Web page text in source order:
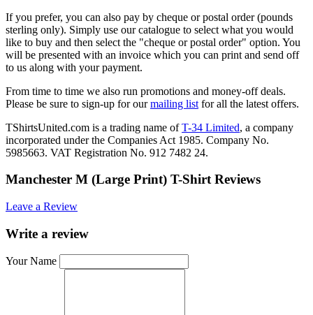
If you prefer, you can also pay by cheque or postal order (pounds
sterling only). Simply use our catalogue to select what you would
like to buy and then select the "cheque or postal order" option. You
will be presented with an invoice which you can print and send off
to us along with your payment.
From time to time we also run promotions and money-off deals.
Please be sure to sign-up for ourmailing list for all the latest offers.
TShirtsUnited.com is a trading name ofT-34 Limited, a company
incorporated under the Companies Act 1985. Company No.
5985663. VAT Registration No. 912 7482 24.
Manchester M (Large Print) T-Shirt Reviews
Leave a Review
Write a review
Your Name